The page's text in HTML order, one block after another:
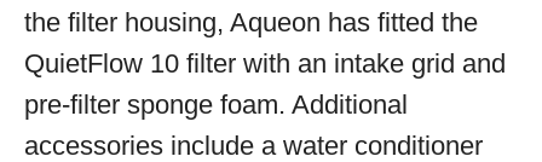
the filter housing, Aqueon has fitted the
QuietFlow 10 filter with an intake grid and
pre-filter sponge foam. Additional
accessories include a water conditioner